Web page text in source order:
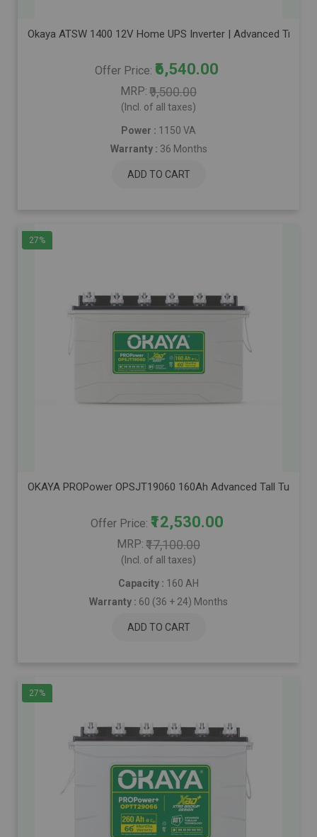
Okaya ATSW 1400 12V Home UPS Inverter | Advanced True
Offer Price ₹6,540.00
MRP ₹9,500.00
(Incl. of all taxes)
Power : 1150 VA
Warranty : 36 Months
ADD TO CART
27%
OKAYA PROPower OPSJT19060 160Ah Advanced Tall
Offer Price ₹12,530.00
MRP ₹17,100.00
(Incl. of all taxes)
Capacity : 160 AH
Warranty : 60 (36 + 24) Months
ADD TO CART
27%